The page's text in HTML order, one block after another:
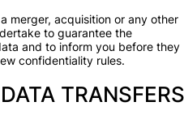
merger, acquisition or any other
to guarantee the
and to inform you before they
confidentiality rules.
TRANSFERS